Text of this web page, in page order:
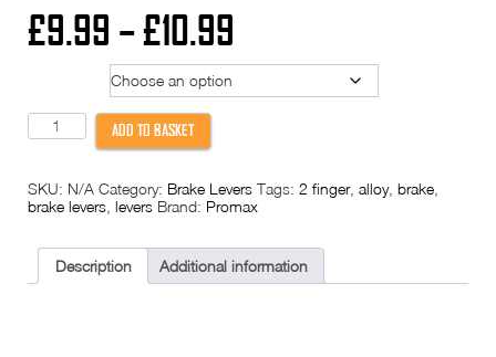
£9.99 –£10.99
range:
£10.99
PROMAX
Alloy
Brake
Lever
MTB
BMX
Hybrid
ADD TO BASKET
SKU: N/A Category: Brake Levers Tags: 2 finger, alloy, brake,
brake levers, levers Brand: Promax
Description Additional information